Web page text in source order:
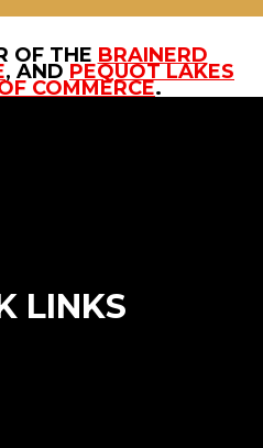
OF THE BRAINERD
, AND PEQUOT LAKES
COMMERCE.
LINKS